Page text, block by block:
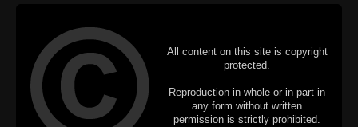
All content on this site is copyright
protected.
Reproduction in whole or in part in
any form without written
permission is strictly prohibited.